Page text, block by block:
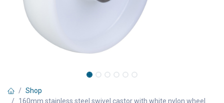
Shop
160mm stainless steel swivel castor with white nylon wheel